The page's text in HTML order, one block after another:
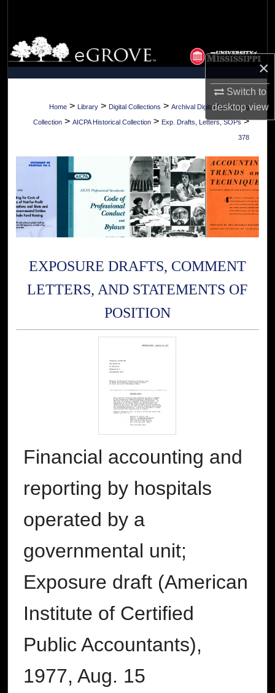
×
Switch to
desktopview
Browse Collections
My Account
About
Home > Library > Digital Collections > Archival Digital Accounting
Collection > AICPA Historical Collection > Exp. Drafts, Letters, SOPs >
378
EXPOSURE DRAFTS, COMMENT
LETTERS, AND STATEMENTS OF
POSITION
Financial accounting and
reporting by hospitals
operated by a
governmental unit;
Exposure draft (American
Institute of Certified
Public Accountants),
1977, Aug. 15